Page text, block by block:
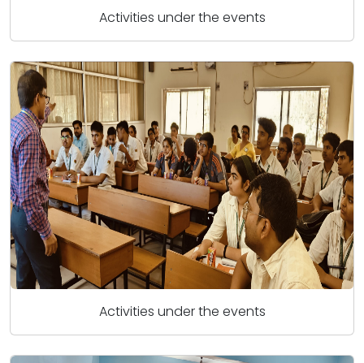
Activities under the events
Activities under the events